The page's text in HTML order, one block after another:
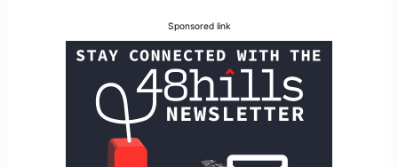
Sponsored link